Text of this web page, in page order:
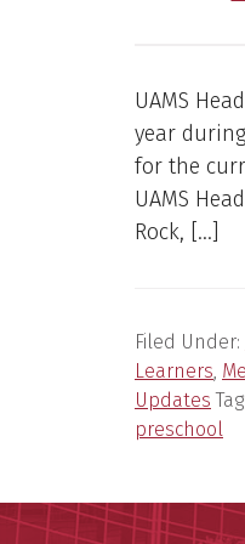
UAMS
year
for the
UAMS
Rock, […]
Filed Under:
Learners,
Updates
preschool